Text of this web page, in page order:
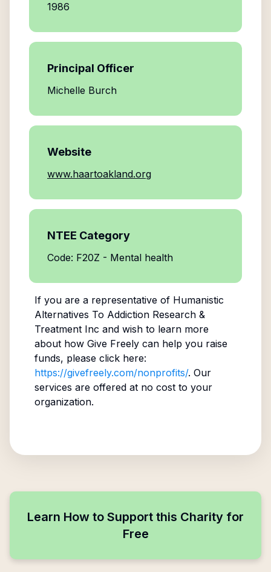
1986
Principal Officer
Michelle Burch
Website
www.haartoakland.org
NTEE Category
Code: F20Z - Mental health
If you are a representative of Humanistic
Alternatives To Addiction Research &
Treatment Inc and wish to learn more
about how Give Freely can help you raise
funds, please click here:
https://givefreely.com/nonprofits/. Our
services are offered at no cost to your
organization.
Learn How to Support this Charity for
Free